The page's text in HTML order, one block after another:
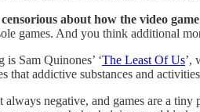
about how the video
games. And you think additional
Sam Quinones’ ‘The Least Of Us’,
that addictive substances and activities
negative, and games are a tiny